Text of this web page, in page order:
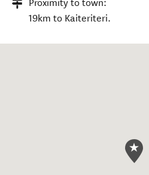
Proximity to town:
19km to Kaiteriteri.